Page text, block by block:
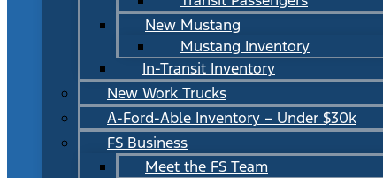
New Mustang
Mustang Inventory
In-Transit Inventory
New Work Trucks
A-Ford-Able Inventory – Under $30k
FS Business
Meet the FS Team